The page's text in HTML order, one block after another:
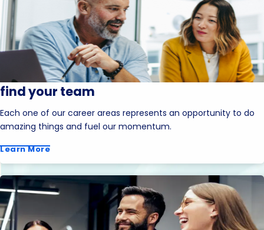
find your team
Each one of our career areas represents an opportunity to do
amazing things and fuel our momentum.
Learn More